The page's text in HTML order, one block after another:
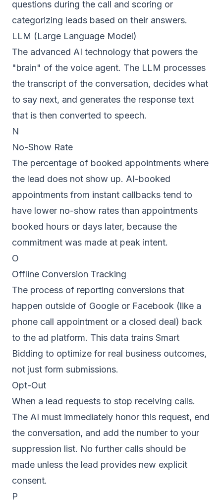
questions during the call and scoring or
categorizing leads based on their answers.
LLM (Large Language Model)
The advanced AI technology that powers the
"brain" of the voice agent. The LLM processes
the transcript of the conversation, decides what
to say next, and generates the response text
that is then converted to speech.
N
No-Show Rate
The percentage of booked appointments where
the lead does not show up. AI-booked
appointments from instant callbacks tend to
have lower no-show rates than appointments
booked hours or days later, because the
commitment was made at peak intent.
O
Offline Conversion Tracking
The process of reporting conversions that
happen outside of Google or Facebook (like a
phone call appointment or a closed deal) back
to the ad platform. This data trains Smart
Bidding to optimize for real business outcomes,
not just form submissions.
Opt-Out
When a lead requests to stop receiving calls.
The AI must immediately honor this request, end
the conversation, and add the number to your
suppression list. No further calls should be
made unless the lead provides new explicit
consent.
P